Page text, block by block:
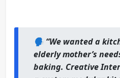
🗣️ “We wanted a
elderly mother’s
baking. Creative